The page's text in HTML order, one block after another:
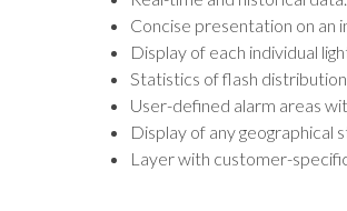
Concise presentation on an
Display of each individual
Statistics of flash
User-defined alarm areas
Display of any geographical
Layer with customer-